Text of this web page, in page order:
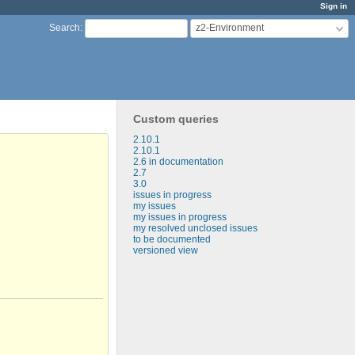
Sign in
Search: z2-Environment
Custom queries
2.10.1
2.10.1
2.6 in documentation
2.7
3.0
issues in progress
my issues
my issues in progress
my resolved unclosed issues
to be documented
versioned view